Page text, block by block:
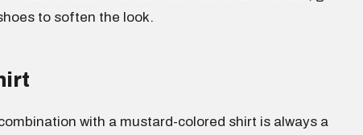
to soften the look.
with a mustard-colored shirt is always a